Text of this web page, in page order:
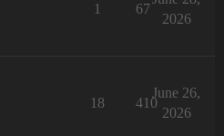
1 67
2026
18 410
June 26,
2026